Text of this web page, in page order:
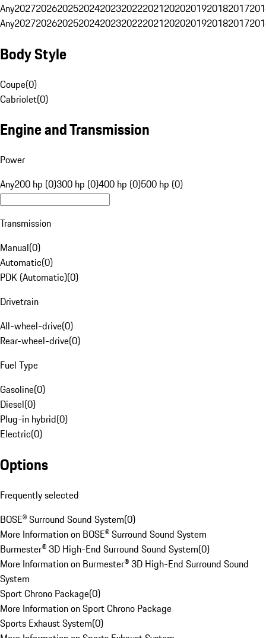
Any20272026202520242023202220212020201920182017
Any20272026202520242023202220212020201920182017
Body Style
Coupe(0)
Cabriolet(0)
Engine and Transmission
Power
Any200 hp (0)300 hp (0)400 hp (0)500 hp (0)
Transmission
Manual(0)
Automatic(0)
PDK (Automatic)(0)
Drivetrain
All-wheel-drive(0)
Rear-wheel-drive(0)
Fuel Type
Gasoline(0)
Diesel(0)
Plug-in hybrid(0)
Electric(0)
Options
Frequently selected
BOSE® Surround Sound System(0)
More Information on BOSE® Surround Sound System
Burmester® 3D High-End Surround Sound System(0)
More Information on Burmester® 3D High-End Surround Sound
System
Sport Chrono Package(0)
More Information on Sport Chrono Package
Sports Exhaust System(0)